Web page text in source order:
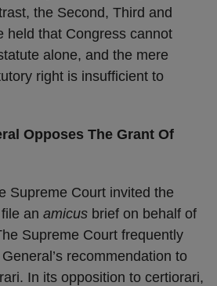
the Second, Third and
held that Congress cannot
alone, and the mere
right is insufficient to
Opposes The Grant Of
Supreme Court invited the
an amicus brief on behalf of
Supreme Court frequently
recommendation to
In its opposition to certiorari,